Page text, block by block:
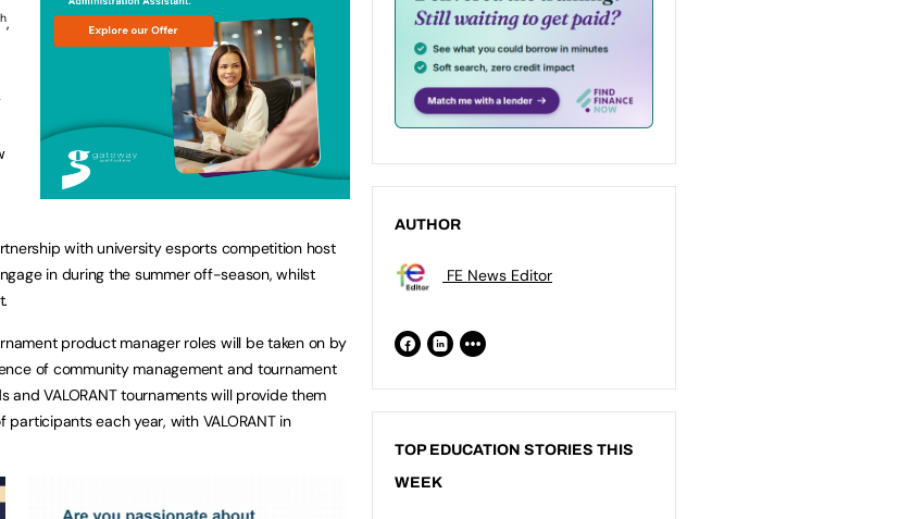
,
with university esports competition host
in during the summer off-season, whilst
product manager roles will be taken on by
of community management and tournament
and VALORANT tournaments will provide them
each year, with VALORANT in
AUTHOR
FE News Editor
TOP EDUCATION STORIES THIS
WEEK